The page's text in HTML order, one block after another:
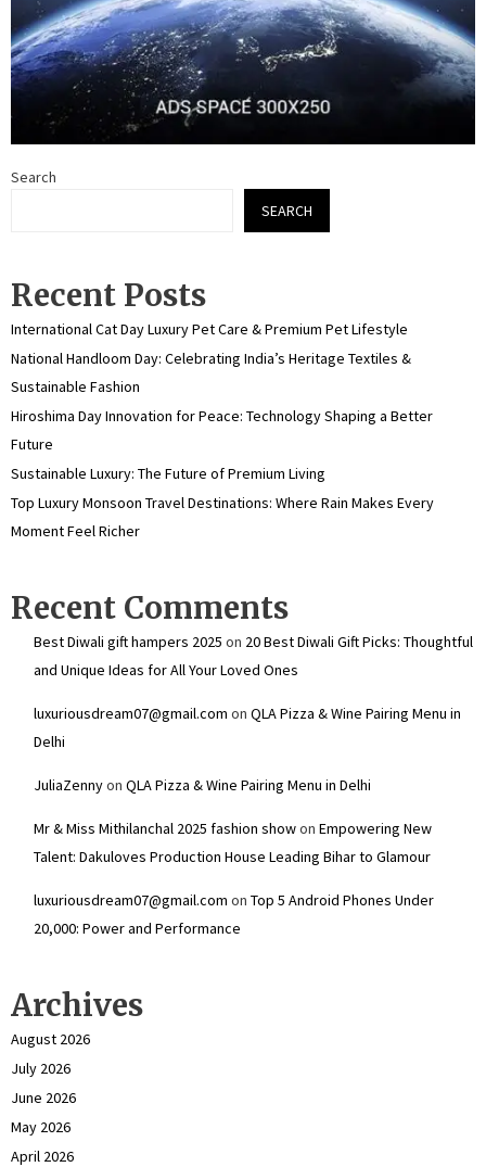
Search
SEARCH
Recent Posts
International Cat Day Luxury Pet Care & Premium Pet Lifestyle
National Handloom Day: Celebrating India’s Heritage Textiles &
Sustainable Fashion
Hiroshima Day Innovation for Peace: Technology Shaping a Better
Future
Sustainable Luxury: The Future of Premium Living
Top Luxury Monsoon Travel Destinations: Where Rain Makes Every
Moment Feel Richer
Recent Comments
Best Diwali gift hampers 2025 on 20 Best Diwali Gift Picks: Thoughtful
and Unique Ideas for All Your Loved Ones
luxuriousdream07@gmail.com on QLA Pizza & Wine Pairing Menu in
Delhi
JuliaZennyon QLA Pizza & Wine Pairing Menu in Delhi
Mr & Miss Mithilanchal 2025 fashion showon Empowering New
Talent: Dakuloves Production House Leading Bihar to Glamour
luxuriousdream07@gmail.com on Top 5 Android Phones Under
₹20,000: Power and Performance
Archives
August 2026
July 2026
June 2026
May 2026
April 2026